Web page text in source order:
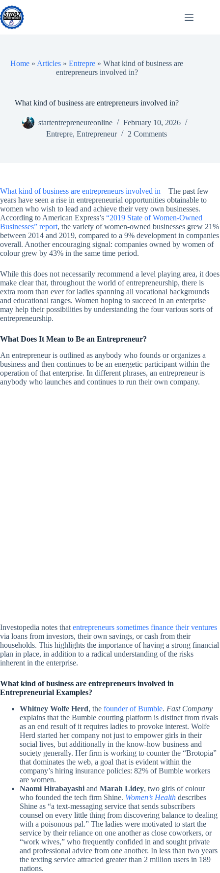
Skip
to
content
Home » Articles »Entrepre »What kind of business are
entrepreneurs involved in?
What kind of business are entrepreneurs involved in?
startentrepreneureonline
February 10, 2026
Entrepre,Entrepreneur 2 Comments
What kind of business are entrepreneurs involved in – The past few
years have seen a rise in entrepreneurial opportunities obtainable to
women who wish to lead and achieve their very own businesses.
According to American Express’s “2019 State of Women-Owned
Businesses” report, the variety of women-owned businesses grew 21%
between 2014 and 2019, compared to a 9% development in companies
overall. Another encouraging signal: companies owned by women of
colour grew by 43% in the same time period.
While this does not necessarily recommend a level playing area, it does
make clear that, throughout the world of entrepreneurship, there is
extra room than ever for ladies spanning all vocational backgrounds
and educational ranges. Women hoping to succeed in an enterprise
may help their possibilities by understanding the four various sorts of
entrepreneurship.
What Does It Mean to Be an Entrepreneur?
An entrepreneur is outlined as anybody who founds or organizes a
business and then continues to be an energetic participant within the
operation of that enterprise. In different phrases, an entrepreneur is
anybody who launches and continues to run their own company.
Investopedia notes that entrepreneurs sometimes finance their ventures
via loans from investors, their own savings, or cash from their
households. This highlights the importance of having a strong financial
plan in place, in addition to a radical understanding of the risks
inherent in the enterprise.
What kind of business are entrepreneurs involved in
Entrepreneurial Examples?
Whitney Wolfe Herd, the founder of Bumble. Fast Company
explains that the Bumble courting platform is distinct from rivals
as an end result of it requires ladies to provoke interest. Wolfe
Herd started her company not just to empower girls in their
social lives, but additionally in the know-how business and
society generally. Her firm is working to counter the “Brotopia”
that dominates the web, a goal that is evident within the
company’s hiring insurance policies: 82% of Bumble workers
are women.
Naomi Hirabayashi and Marah Lidey, two girls of colour
who founded the tech firm Shine. Women’s Health describes
Shine as “a text-messaging service that sends subscribers
counsel on every little thing from discovering balance to dealing
with a poisonous pal.” The ladies were motivated to start the
service by their reliance on one another as close coworkers, or
“work wives,” who frequently confided in and sought private
and professional advice from one another. In less than two years
the texting service attracted greater than 2 million users in 189
nations.